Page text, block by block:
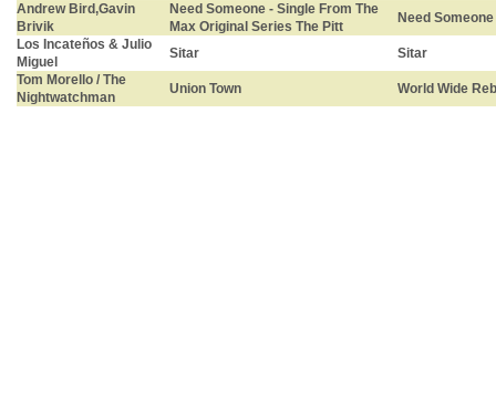
Andrew Bird,Gavin
Brivik
Need Someone - Single From The
Max Original Series The Pitt
Need Someone
Los Incateños & Julio
Miguel
Sitar
Sitar
Tom Morello / The
Nightwatchman
Union Town World Wide